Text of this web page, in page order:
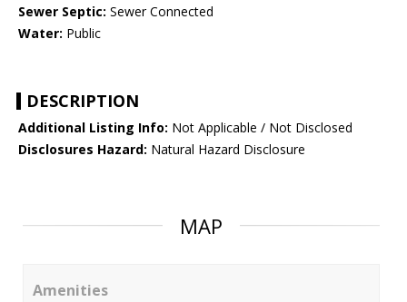
Sewer Septic: Sewer Connected
Water: Public
DESCRIPTION
Additional Listing Info: Not Applicable / Not Disclosed
Disclosures Hazard: Natural Hazard Disclosure
MAP
Amenities